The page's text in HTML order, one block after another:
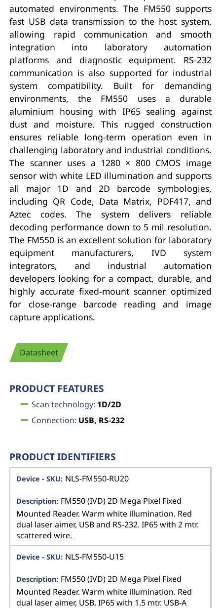
automated environments. The FM550 supports
fast USB data transmission to the host system,
allowing rapid communication and smooth
integration into laboratory automation
platforms and diagnostic equipment. RS-232
communication is also supported for industrial
system compatibility. Built for demanding
environments, the FM550 uses a durable
aluminium housing with IP65 sealing against
dust and moisture. This rugged construction
ensures reliable long-term operation even in
challenging laboratory and industrial conditions.
The scanner uses a 1280 × 800 CMOS image
sensor with white LED illumination and supports
all major 1D and 2D barcode symbologies,
including QR Code, Data Matrix, PDF417, and
Aztec codes. The system delivers reliable
decoding performance down to 5 mil resolution.
The FM550 is an excellent solution for laboratory
equipment manufacturers, IVD system
integrators, and industrial automation
developers looking for a compact, durable, and
highly accurate fixed-mount scanner optimized
for close-range barcode reading and image
capture applications.
Datasheet
PRODUCT FEATURES
Scan technology: 1D/2D
Connection: USB, RS-232
PRODUCT IDENTIFIERS
NLS-FM550-RU20
FM550 (IVD) 2D Mega Pixel Fixed
Mounted Reader. Warm white illumination. Red
dual laser aimer, USB and RS-232. IP65 with 2 mtr.
scattered wire.
NLS-FM550-U15
FM550 (IVD) 2D Mega Pixel Fixed
Mounted Reader. Warm white illumination. Red
dual laser aimer, USB, IP65 with 1.5 mtr. USB-A